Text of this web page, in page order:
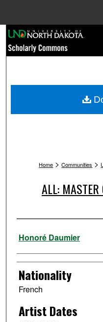
My
Home > Communities >
ALL: MASTER
Artist
Honoré Daumier
Nationality
French
Artist Dates